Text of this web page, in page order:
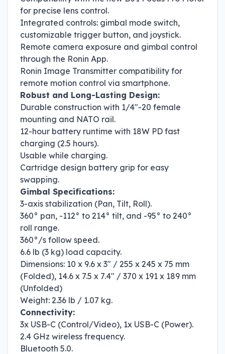
for precise lens control.
Integrated controls: gimbal mode switch,
customizable trigger button, and joystick.
Remote camera exposure and gimbal control
through the Ronin App.
Ronin Image Transmitter compatibility for
remote motion control via smartphone.
Robust and Long-Lasting Design:
Durable construction with 1/4"-20 female
mounting and NATO rail.
12-hour battery runtime with 18W PD fast
charging (2.5 hours).
Usable while charging.
Cartridge design battery grip for easy
swapping.
Gimbal Specifications:
3-axis stabilization (Pan, Tilt, Roll).
360° pan, -112° to 214° tilt, and -95° to 240°
roll range.
360°/s follow speed.
6.6 lb (3 kg) load capacity.
Dimensions: 10 x 9.6 x 3" / 255 x 245 x 75 mm
(Folded), 14.6 x 7.5 x 7.4" / 370 x 191 x 189 mm
(Unfolded)
Weight: 2.36 lb / 1.07 kg.
Connectivity:
3x USB-C (Control/Video), 1x USB-C (Power).
2.4 GHz wireless frequency.
Bluetooth 5.0.